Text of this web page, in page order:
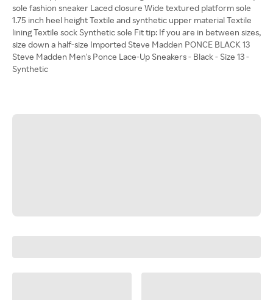
sole fashion sneaker Laced closure Wide textured platform sole
1.75 inch heel height Textile and synthetic upper material Textile
lining Textile sock Synthetic sole Fit tip: If you are in between sizes,
size down a half-size Imported Steve Madden PONCE BLACK 13
Steve Madden Men's Ponce Lace-Up Sneakers - Black - Size 13 -
Synthetic